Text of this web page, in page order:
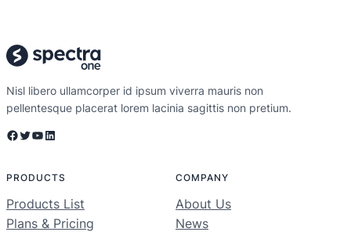
Nisl libero ullamcorper id ipsum viverra mauris non
pellentesque placerat lorem lacinia sagittis non pretium.
Facebook Twitter YouTube LinkedIn
PRODUCTS
Products List
Plans & Pricing
COMPANY
About Us
News